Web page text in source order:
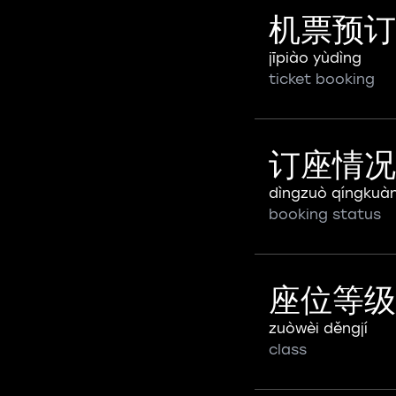
机票预订
jīpiào yùdìng
ticket booking
订座情况
dìngzuò
booking status
座位等级
zuòwèi děngjí
class